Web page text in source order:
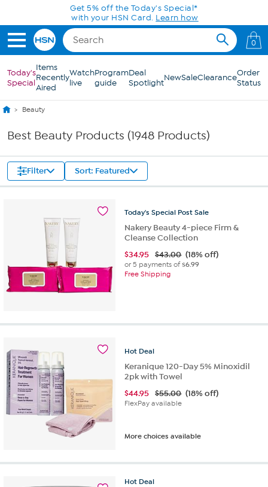
Skip to Main Content
0
Today's
Special
Items
Recently
Aired
Watch
live
Program
guide
Deal
SpotlightNewSaleClearanceOrder
Status
Beauty
Best Beauty Products (1948 Products)
Filter Sort: Featured
Today's Special Post Sale
Nakery Beauty 4-piece Firm &
Cleanse Collection
$34.95 $43.00 (18% off)
or 5 payments of$6.99
Free Shipping
Hot Deal
Keranique 120-Day 5% Minoxidil
2pk with Towel
$44.95 $55.00 (18% off)
FlexPay available
More choices available
Hot Deal